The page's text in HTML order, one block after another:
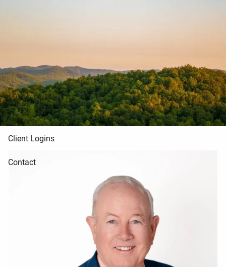
About Us
Blog
Resources
Client Logins
Contact